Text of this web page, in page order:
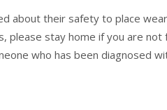
about their safety to place
please stay home if you are not
who has been diagnosed